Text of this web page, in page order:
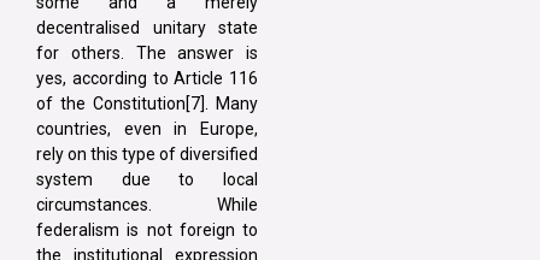
decentralised unitary state
for others. The answer is
yes, according to Article 116
of the Constitution[7]. Many
countries, even in Europe,
rely on this type of diversified
system due to local
circumstances. While
federalism is not foreign to
the institutional expression